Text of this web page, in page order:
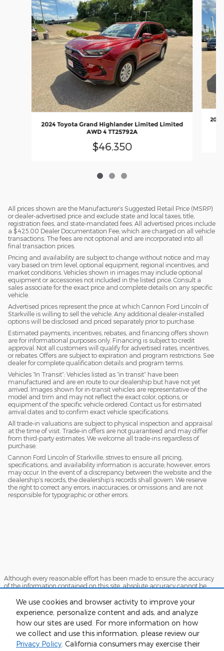
We use cookies and browser activity to improve your
experience, personalize content and ads, and analyze
how our sites are used. For more information on how
we collect and use this information, please review our
Privacy Policy. California consumers may exercise their
2024 Toyota Grand Highlander Limited Limited
AWD 4 TT25792A
$46,350
All prices shown are the Manufacturer’s Suggested Retail Price (MSRP)
or dealer-advertised price and exclude state and local taxes, title,
registration fees, and state-mandated fees. All advertised prices include
a $425.00 Dealer Documentation Fee, which are charged on all vehicle
transactions. The fees are not optional and are incorporated into all
final transaction prices.
Pricing and availability are subject to change without notice and may
vary based on trim level, optional equipment, regional incentives, and
market conditions. Vehicles shown in images may include optional
equipment or accessories not included in the listed price. Consult a
sales associate for the exact price and complete details on any specific
vehicle.
Advertised prices represent the price at which Cannon Ford Lincoln of
Starkville is willing to sell the vehicle. Any additional dealer-installed
options will be disclosed and priced separately prior to purchase.
Estimated payments, incentives, rebates, and financing offers shown
are for informational purposes only. Financing is subject to credit
approval. Not all customers will qualify for advertised rates, incentives,
or rebates. Offers are subject to expiration and program restrictions. See
dealer for complete qualification details and program terms.
Vehicles “In Transit”: Vehicles listed as “in transit” have been
manufactured and are en route to our dealership but have not yet
arrived. Images shown for in-transit vehicles are representative of the
model and trim and may not reflect the exact color, options, or
equipment of the specific vehicle ordered. Contact us for estimated
arrival dates and to confirm exact vehicle specifications.
All trade-in valuations are subject to physical inspection and appraisal
at the time of visit. Trade-in offers are not guaranteed and may differ
from third-party estimates. We welcome all trade-ins regardless of
purchase.
Cannon Ford Lincoln of Starkville, strives to ensure all pricing,
specifications, and availability information is accurate; however, errors
may occur. In the event of a discrepancy between the website and the
dealership’s records, the dealership’s records shall govern. We reserve
the right to correct any errors, inaccuracies, or omissions and are not
responsible for typographic or other errors.
Although every reasonable effort has been made to ensure the accuracy
of the information contained on this site, absolute accuracy cannot be
are presented to the user "as is" without warranty of any kind, either
express or implied. All vehicles are subject to prior sale. Price does not
include applicable tax, title, and license charges. ‡Vehicles shown at
different locations are not currently in our inventory (Not in Stock) but can
be made available to you at our location within a reasonable date from
the time of your request, not to exceed one week.